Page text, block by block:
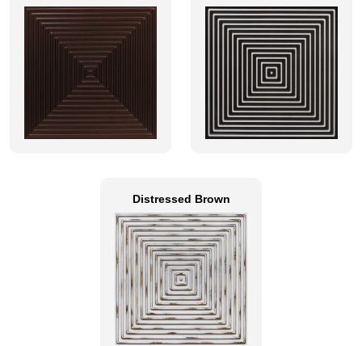
Distressed Brown